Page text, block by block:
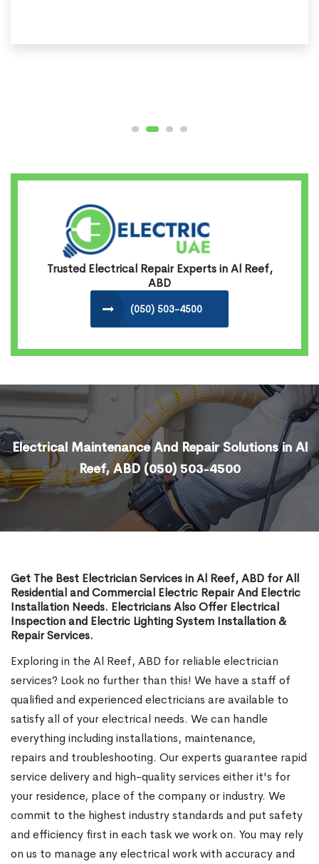
Trusted Electrical Repair Experts in Al Reef,
ABD
(050) 503-4500
Electrical Maintenance And Repair Solutions in Al
Reef, ABD (050) 503-4500
Get The Best Electrician Services in Al Reef, ABD for All
Residential and Commercial Electric Repair And Electric
Installation Needs. Electricians Also Offer Electrical
Inspection and Electric Lighting System Installation &
Repair Services.
Exploring in the Al Reef, ABD for reliable electrician
services? Look no further than this! We have a staff of
qualified and experienced electricians are available to
satisfy all of your electrical needs. We can handle
everything including installations, maintenance,
repairs and troubleshooting. Our experts guarantee rapid
service delivery and high-quality services either it's for
your residence, place of the company or industry. We
commit to the highest industry standards and put safety
and efficiency first in each task we work on. You may rely
on us to manage any electrical work with accuracy and